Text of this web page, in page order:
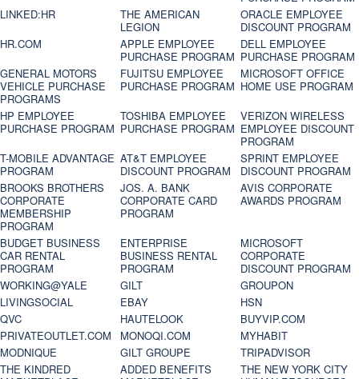
LINKED:HR
THE AMERICAN
LEGION
ORACLE EMPLOYEE
DISCOUNT PROGRAM
HR.COM
APPLE EMPLOYEE
PURCHASE PROGRAM
DELL EMPLOYEE
PURCHASE PROGRAM
GENERAL MOTORS
VEHICLE PURCHASE
PROGRAMS
FUJITSU EMPLOYEE
PURCHASE PROGRAM
MICROSOFT OFFICE
HOME USE PROGRAM
HP EMPLOYEE
PURCHASE PROGRAM
TOSHIBA EMPLOYEE
PURCHASE PROGRAM
VERIZON WIRELESS
EMPLOYEE DISCOUNT
PROGRAM
T-MOBILE ADVANTAGE
PROGRAM
AT&T EMPLOYEE
DISCOUNT PROGRAM
SPRINT EMPLOYEE
DISCOUNT PROGRAM
BROOKS BROTHERS
CORPORATE
MEMBERSHIP
PROGRAM
JOS. A. BANK
CORPORATE CARD
PROGRAM
AVIS CORPORATE
AWARDS PROGRAM
BUDGET BUSINESS
CAR RENTAL
PROGRAM
ENTERPRISE
BUSINESS RENTAL
PROGRAM
MICROSOFT
CORPORATE
DISCOUNT PROGRAM
WORKING@YALE
GILT
GROUPON
LIVINGSOCIAL
EBAY
HSN
QVC
HAUTELOOK
BUYVIP.COM
PRIVATEOUTLET.COM
MONOQI.COM
MYHABIT
MODNIQUE
GILT GROUPE
TRIPADVISOR
THE KINDRED
ADDED BENEFITS
THE NEW YORK CITY